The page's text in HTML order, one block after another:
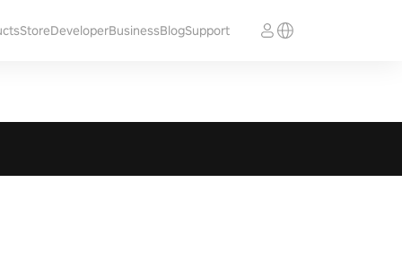
StoreDeveloperBusinessBlogSupport